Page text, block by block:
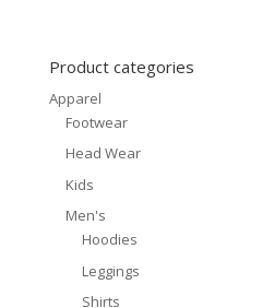
Product categories
Apparel
Footwear
Head Wear
Kids
Men's
Hoodies
Leggings
Shirts